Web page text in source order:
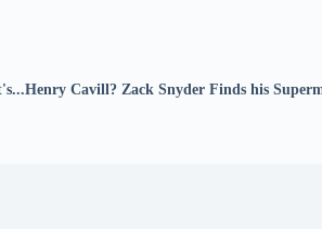
Cavill? Zack Snyder Finds his